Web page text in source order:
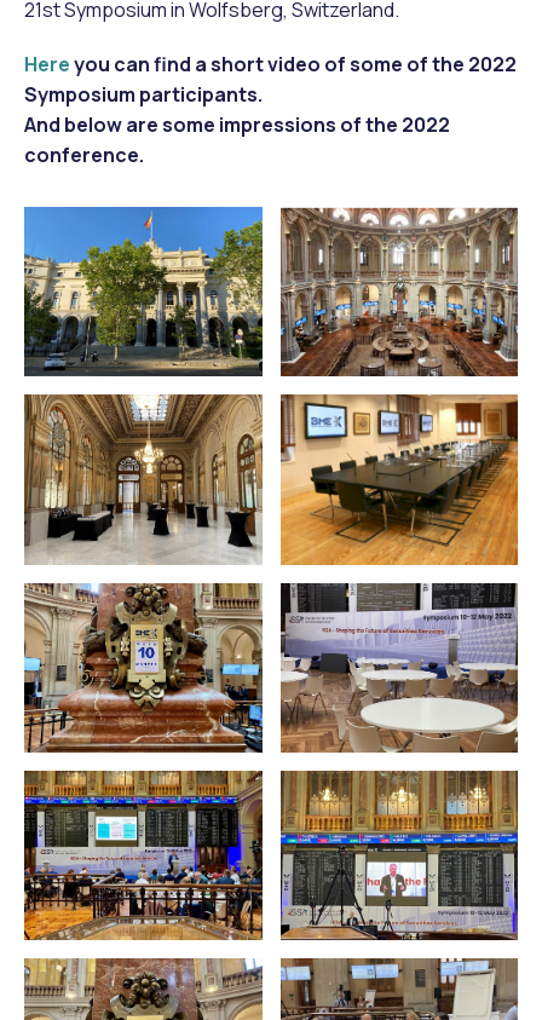
21st Symposium in Wolfsberg, Switzerland.
Hereyou can find a short video of some of the 2022
Symposium participants.
And below are some impressions of the 2022
conference.